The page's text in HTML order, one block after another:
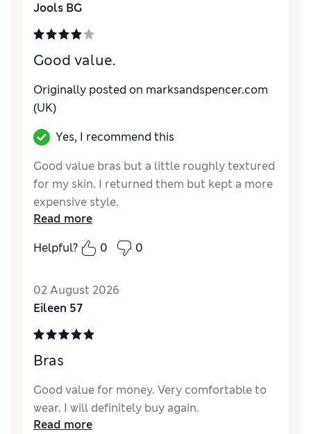
Jools BG
Good value.
Originally posted on marksandspencer.com
(UK)
Yes, I recommend this
Good value bras but a little roughly textured
for my skin. I returned them but kept a more
expensive style.
Average
Read more
Helpful?
0 0
02 August 2026
Eileen 57
Bras
Good value for money. Very comfortable to
wear. I will definitely buy again.
Read more